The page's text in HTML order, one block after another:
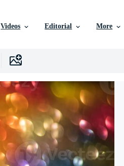
Videos Editorial More